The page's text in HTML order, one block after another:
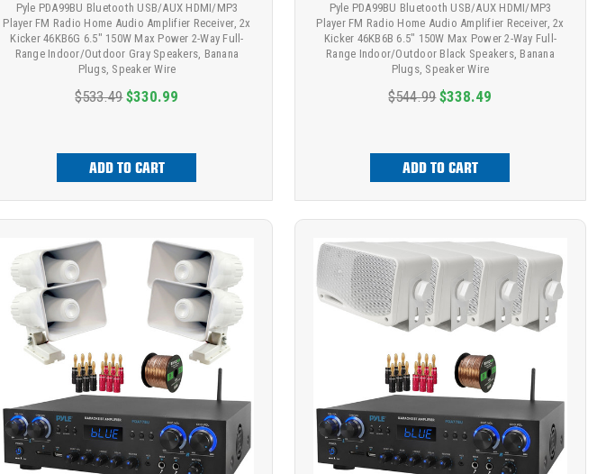
Pyle PDA99BU Bluetooth USB/AUX HDMI/MP3
Player FM Radio Home Audio Amplifier Receiver, 2x
Kicker 46KB6G 6.5" 150W Max Power 2-Way Full-
Range Indoor/Outdoor Gray Speakers, Banana
Plugs, Speaker Wire
$533.49 $330.99
ADD TO CART
Pyle PDA99BU Bluetooth USB/AUX HDMI/MP3
Player FM Radio Home Audio Amplifier Receiver, 2x
Kicker 46KB6B 6.5" 150W Max Power 2-Way Full-
Range Indoor/Outdoor Black Speakers, Banana
Plugs, Speaker Wire
$544.99 $338.49
ADD TO CART